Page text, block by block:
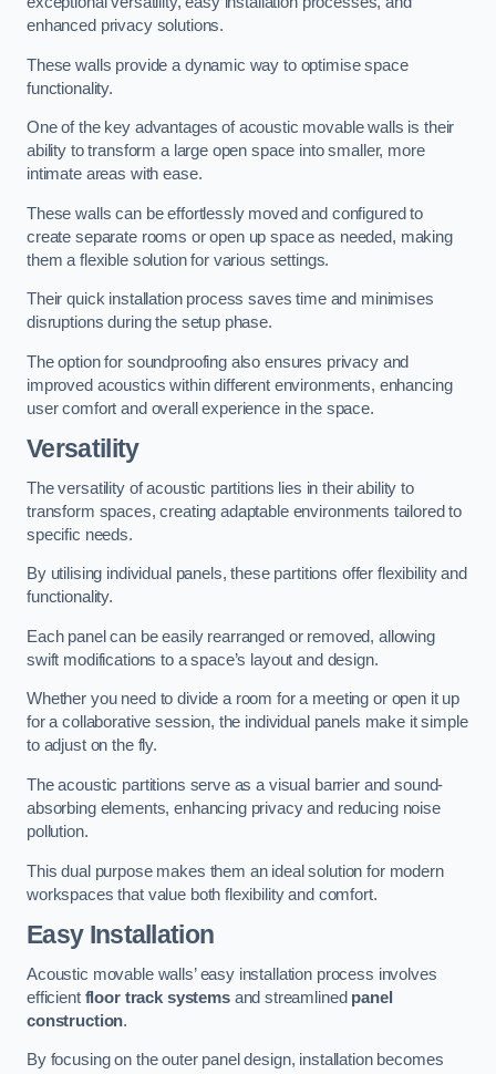
enhanced privacy solutions.
These walls provide a dynamic way to optimise space
functionality.
One of the key advantages of acoustic movable walls is their
ability to transform a large open space into smaller, more
intimate areas with ease.
These walls can be effortlessly moved and configured to
create separate rooms or open up space as needed, making
them a flexible solution for various settings.
Their quick installation process saves time and minimises
disruptions during the setup phase.
The option for soundproofing also ensures privacy and
improved acoustics within different environments, enhancing
user comfort and overall experience in the space.
Versatility
The versatility of acoustic partitions lies in their ability to
transform spaces, creating adaptable environments tailored to
specific needs.
By utilising individual panels, these partitions offer flexibility and
functionality.
Each panel can be easily rearranged or removed, allowing
swift modifications to a space’s layout and design.
Whether you need to divide a room for a meeting or open it up
for a collaborative session, the individual panels make it simple
to adjust on the fly.
The acoustic partitions serve as a visual barrier and sound-
absorbing elements, enhancing privacy and reducing noise
pollution.
This dual purpose makes them an ideal solution for modern
workspaces that value both flexibility and comfort.
Easy Installation
Acoustic movable walls’ easy installation process involves
efficient floor track systemsand streamlined panel
construction.
By focusing on the outer panel design, installation becomes